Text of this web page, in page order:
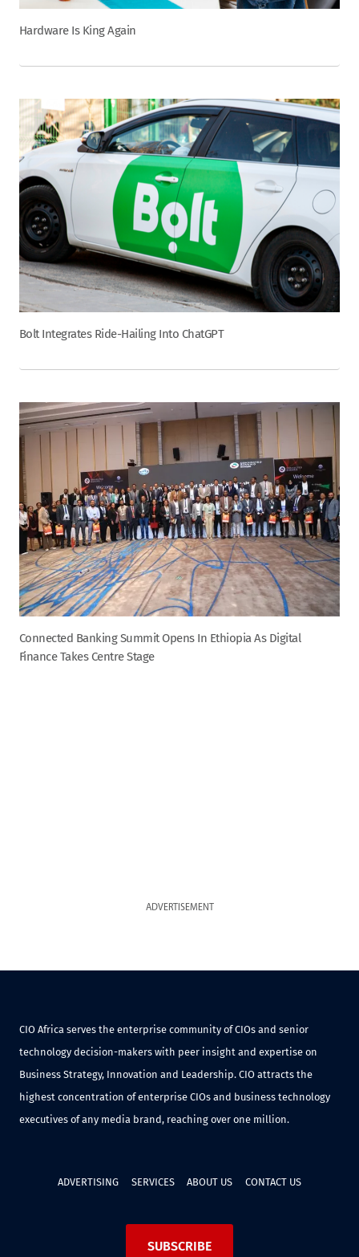
Hardware Is King Again
Bolt Integrates Ride-Hailing Into ChatGPT
Connected Banking Summit Opens In Ethiopia As Digital
Finance Takes Centre Stage
ADVERTISEMENT
CIO Africa serves the enterprise community of CIOs and senior
technology decision-makers with peer insight and expertise on
Business Strategy, Innovation and Leadership. CIO attracts the
highest concentration of enterprise CIOs and business technology
executives of any media brand, reaching over one million.
ADVERTISING SERVICES ABOUT US CONTACT US
SUBSCRIBE